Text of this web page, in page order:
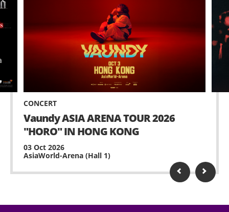
CONCERT
Vaundy ASIA ARENA TOUR 2026
"HORO" IN HONG KONG
03 Oct 2026
AsiaWorld-Arena (Hall 1)